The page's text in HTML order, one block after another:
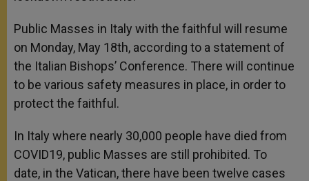
Public Masses in Italy with the faithful will resume
on Monday, May 18th, according to a statement of
the Italian Bishops’ Conference. There will continue
to be various safety measures in place, in order to
protect the faithful.
In Italy where nearly 30,000 people have died from
COVID19, public Masses are still prohibited. To
date, in the Vatican, there have been twelve cases